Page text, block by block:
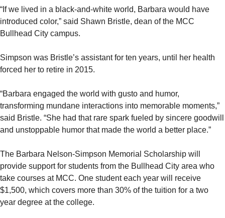
“If we lived in a black-and-white world, Barbara would have
introduced color,” said Shawn Bristle, dean of the MCC
Bullhead City campus.
Simpson was Bristle’s assistant for ten years, until her health
forced her to retire in 2015.
“Barbara engaged the world with gusto and humor,
transforming mundane interactions into memorable moments,”
said Bristle. “She had that rare spark fueled by sincere goodwill
and unstoppable humor that made the world a better place.”
The Barbara Nelson-Simpson Memorial Scholarship will
provide support for students from the Bullhead City area who
take courses at MCC. One student each year will receive
$1,500, which covers more than 30% of the tuition for a two
year degree at the college.